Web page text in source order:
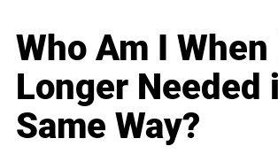
Who Am I When
Longer Needed
Same Way?